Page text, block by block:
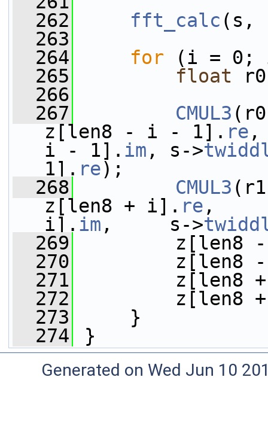
  262
fft_calc (s,
  263
  264
for (i = 0;
  265
float
  266
  267
CMUL3
z[len8 - i - 1]. re ,
i - 1]. im , s->
1]. re);
  268
CMUL3
z[len8 + i]. re ,
i]. im ,     s->
  269
z[len8 -
  270
z[len8 -
  271
z[len8 +
  272
z[len8 +
  273
}
  274
}
Generated on Wed Jun 10